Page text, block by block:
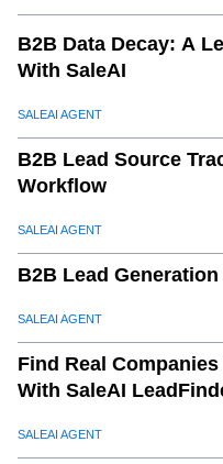
B2B Data Decay: A
With SaleAI
SALEAI AGENT
B2B Lead Source
Workflow
SALEAI AGENT
B2B Lead
SALEAI AGENT
Find Real
With SaleAI
SALEAI AGENT